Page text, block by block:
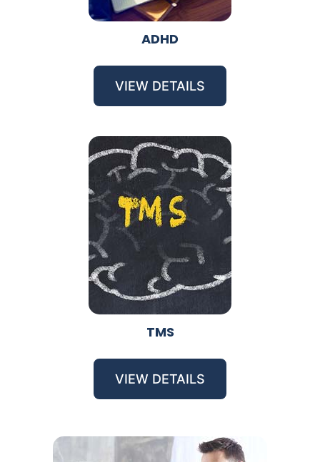
ADHD
VIEW DETAILS
TMS
VIEW DETAILS